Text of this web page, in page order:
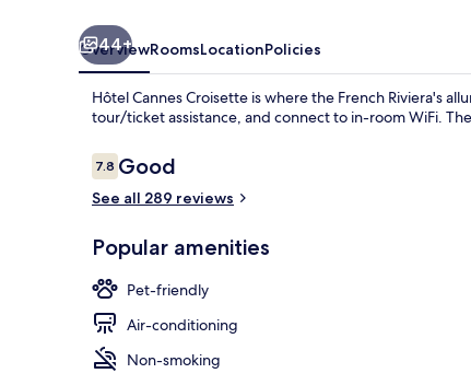
44+
OverviewRoomsLocationPolicies
Hôtel Cannes Croisette is where the French Riviera's
tour/ticket assistance, and connect to in-room WiFi.
Reviews
7.87.8 out of 10
Good
See all 289 reviews
Popular amenities
Pet-friendly
Air-conditioning
Non-smoking